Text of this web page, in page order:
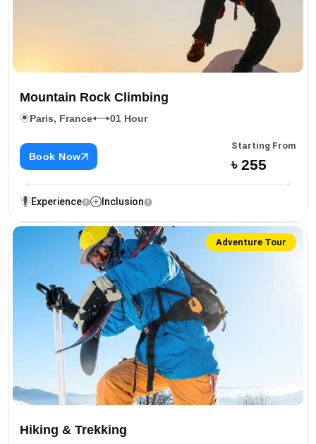
Mountain Rock Climbing
Paris, France 01 Hour
Book Now
Starting From
৳ 255
Experience Inclusion
Adventure Tour
Hiking & Trekking